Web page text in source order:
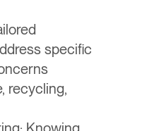
specific
recycling,